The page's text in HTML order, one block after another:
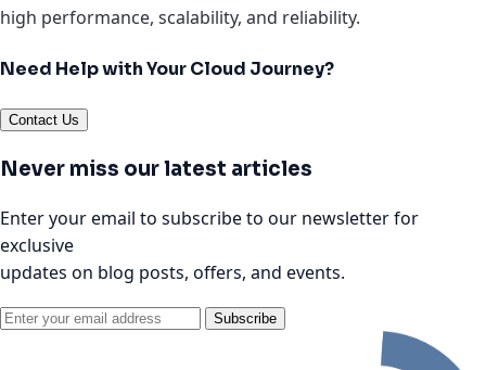
high performance, scalability, and reliability.
Need Help with Your Cloud Journey?
Contact Us
Never miss our latest articles
Enter your email to subscribe to our newsletter for
exclusive
updates on blog posts, offers, and events.
Subscribe